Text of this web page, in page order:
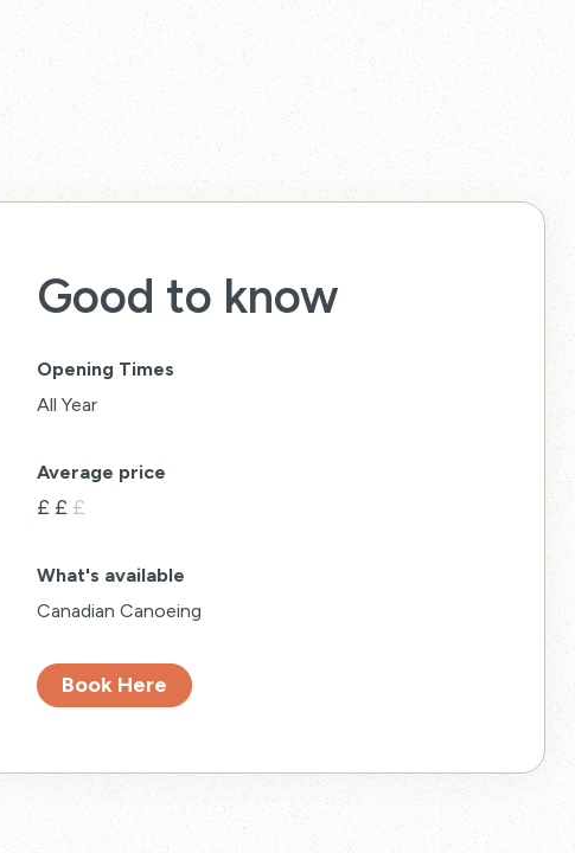
Good to know
Opening Times
All Year
Average price
£ £ £
What's available
Canadian Canoeing
Book Here